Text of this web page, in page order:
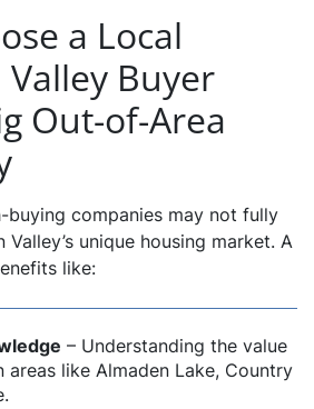
a Local
Buyer
Out-of-Area
buying companies may not fully
Valley’s unique housing market. A
like:
– Understanding the value
like Almaden Lake, Country